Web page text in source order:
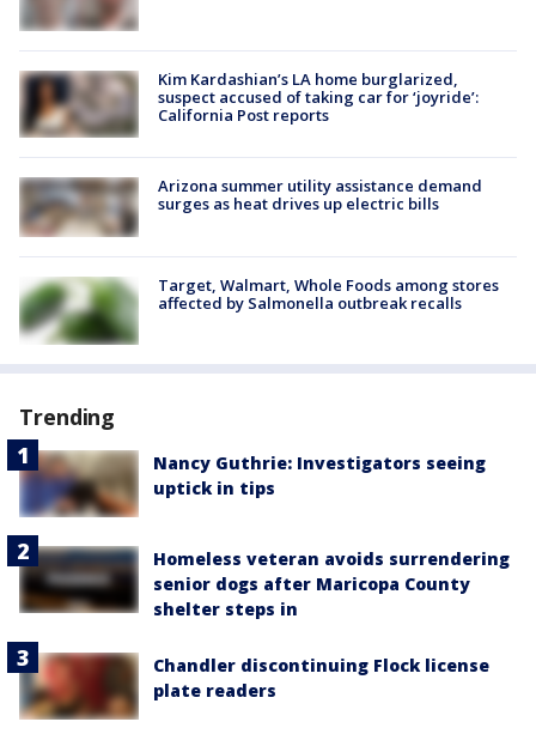
Kim Kardashian’s LA home burglarized,
suspect accused of taking car for ‘joyride’:
California Post reports
Arizona summer utility assistance demand
surges as heat drives up electric bills
Target, Walmart, Whole Foods among stores
affected by Salmonella outbreak recalls
Trending
Nancy Guthrie: Investigators seeing
uptick in tips
Homeless veteran avoids surrendering
senior dogs after Maricopa County
shelter steps in
Chandler discontinuing Flock license
plate readers